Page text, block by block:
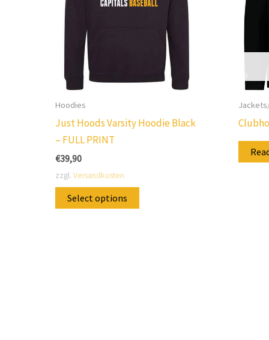
Hoodies
Just Hoods Varsity Hoodie Black
– FULL PRINT
€39,90
zzgl.Versandkosten
Select options
This
product